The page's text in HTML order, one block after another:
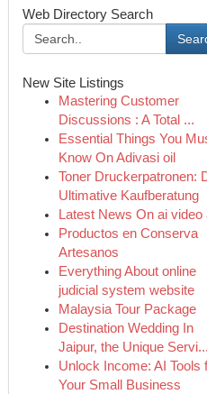
Web Directory Search
New Site Listings
Mastering Customer
Discussions : A Total ...
Essential Things You
Know On Adivasi oil
Toner Druckerpatronen:
Ultimative Kaufberatung
Latest News On ai video
Productos en Conserva
Artesanos
Everything About online
judicial system website
Malaysia Tour Package
Destination Wedding In
Jaipur, the Unique Servi...
Unlock Income: AI Tools
Your Small Business